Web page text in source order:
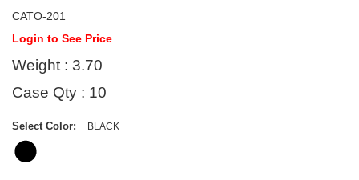
CATO-201
Login to See Price
Weight : 3.70
Case Qty : 10
Select Color: BLACK